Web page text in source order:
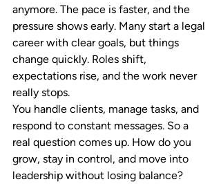
anymore. The pace is faster, and the
pressure shows early. Many start a legal
career with clear goals, but things
change quickly. Roles shift,
expectations rise, and the work never
really stops.
You handle clients, manage tasks, and
respond to constant messages. So a
real question comes up. How do you
grow, stay in control, and move into
leadership without losing balance?